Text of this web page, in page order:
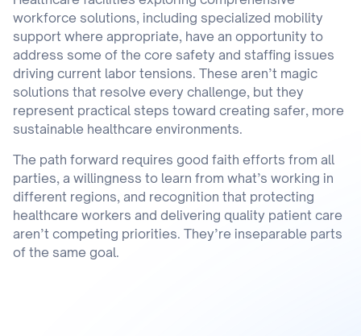
workforce solutions, including specialized mobility
support where appropriate, have an opportunity to
address some of the core safety and staffing issues
driving current labor tensions. These aren’t magic
solutions that resolve every challenge, but they
represent practical steps toward creating safer, more
sustainable healthcare environments.
The path forward requires good faith efforts from all
parties, a willingness to learn from what’s working in
different regions, and recognition that protecting
healthcare workers and delivering quality patient care
aren’t competing priorities. They’re inseparable parts
of the same goal.